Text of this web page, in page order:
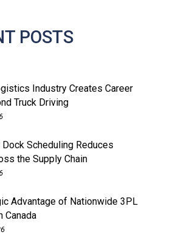
POSTS
Industry Creates Career
Truck Driving
Scheduling Reduces
the Supply Chain
Advantage of Nationwide 3PL
Canada